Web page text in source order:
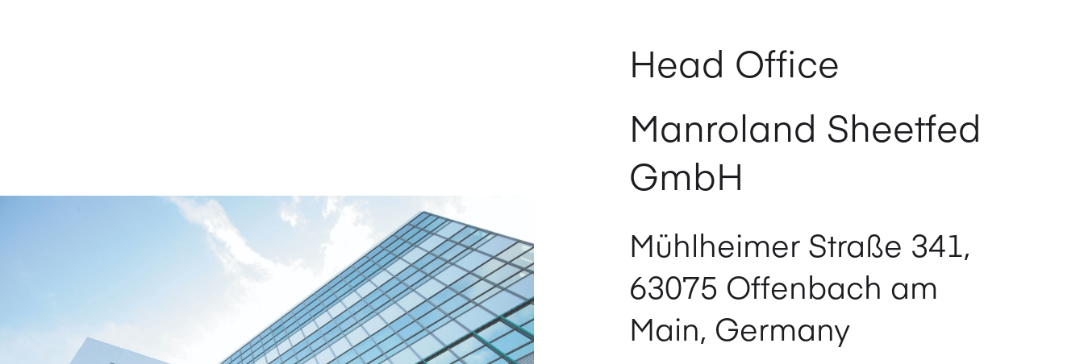
Head Office
Manroland Sheetfed
GmbH
Mühlheimer Straße 341,
63075 Offenbach am
Main, Germany